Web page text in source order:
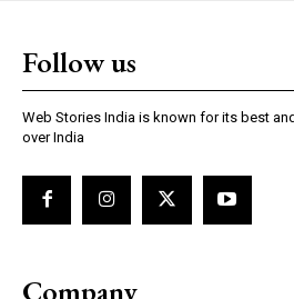
Follow us
Web Stories India is known for its best
over India
Company